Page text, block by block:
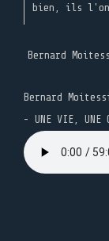
bien, ils
Bernard
Bernard
- UNE VIE, UNE